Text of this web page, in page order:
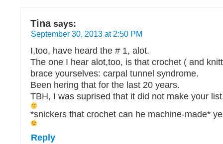
Tina says:
September 30, 2013 at 2:50 PM
I,too, have heard the # 1, alot.
The one I hear alot,too, is that crochet ( and
brace yourselves: carpal tunnel syndrome.
Been hering that for the last 20 years.
TBH, I was suprised that it did not make your
*snickers that crochet can he machine-made*
Reply